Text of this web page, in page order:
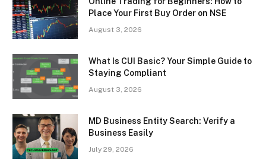
Place Your First Buy Order on NSE
August 3, 2026
What Is CUI Basic? Your Simple Guide to
Staying Compliant
August 3, 2026
MD Business Entity Search: Verify a
Business Easily
July 29, 2026